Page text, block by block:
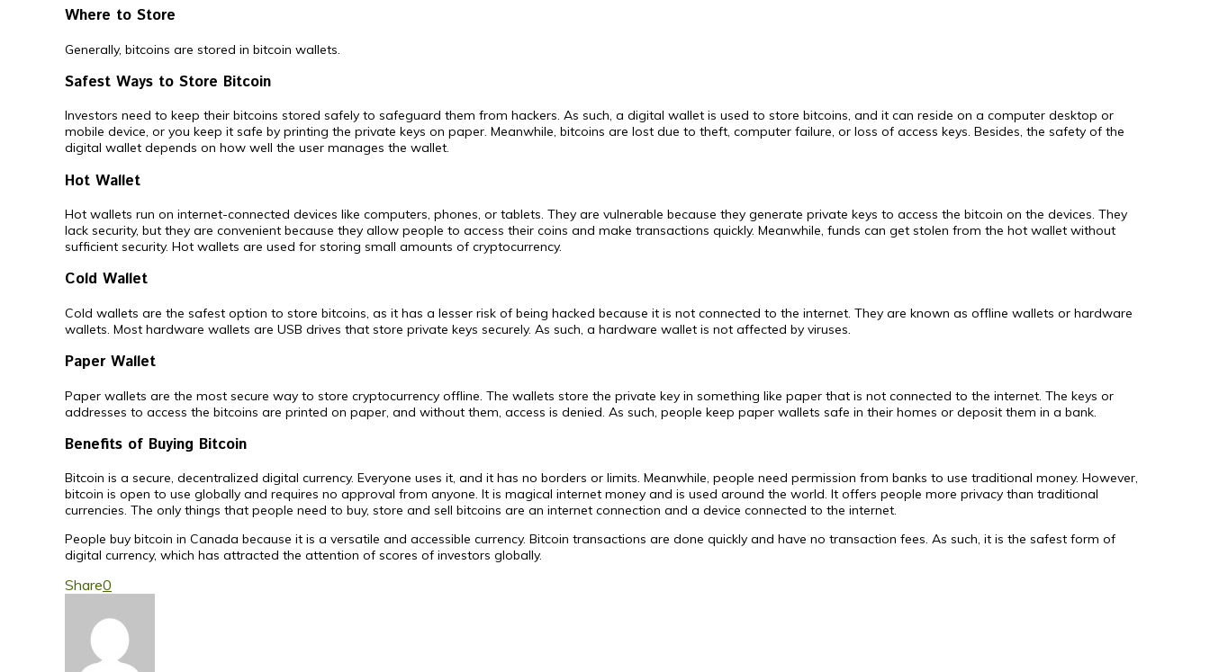
Where to Store
Generally, bitcoins are stored in bitcoin wallets.
Safest Ways to Store Bitcoin
Investors need to keep their bitcoins stored safely to safeguard them from hackers. As such, a digital wallet is used to store bitcoins, and it can reside on a computer desktop or
mobile device, or you keep it safe by printing the private keys on paper. Meanwhile, bitcoins are lost due to theft, computer failure, or loss of access keys. Besides, the safety of the
digital wallet depends on how well the user manages the wallet.
Hot Wallet
Hot wallets run on internet-connected devices like computers, phones, or tablets. They are vulnerable because they generate private keys to access the bitcoin on the devices. They
lack security, but they are convenient because they allow people to access their coins and make transactions quickly. Meanwhile, funds can get stolen from the hot wallet without
sufficient security. Hot wallets are used for storing small amounts of cryptocurrency.
Cold Wallet
Cold wallets are the safest option to store bitcoins, as it has a lesser risk of being hacked because it is not connected to the internet. They are known as offline wallets or hardware
wallets. Most hardware wallets are USB drives that store private keys securely. As such, a hardware wallet is not affected by viruses.
Paper Wallet
Paper wallets are the most secure way to store cryptocurrency offline. The wallets store the private key in something like paper that is not connected to the internet. The keys or
addresses to access the bitcoins are printed on paper, and without them, access is denied. As such, people keep paper wallets safe in their homes or deposit them in a bank.
Benefits of Buying Bitcoin
Bitcoin is a secure, decentralized digital currency. Everyone uses it, and it has no borders or limits. Meanwhile, people need permission from banks to use traditional money. However,
bitcoin is open to use globally and requires no approval from anyone. It is magical internet money and is used around the world. It offers people more privacy than traditional
currencies. The only things that people need to buy, store and sell bitcoins are an internet connection and a device connected to the internet.
People buy bitcoin in Canada because it is a versatile and accessible currency. Bitcoin transactions are done quickly and have no transaction fees. As such, it is the safest form of
digital currency, which has attracted the attention of scores of investors globally.
Share0